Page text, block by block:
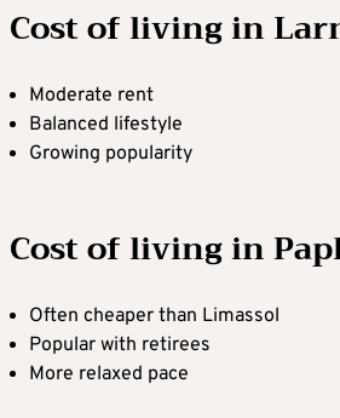
Cost of living in
Moderate rent
Balanced lifestyle
Growing popularity
Cost of living in
Often cheaper than Limassol
Popular with retirees
More relaxed pace